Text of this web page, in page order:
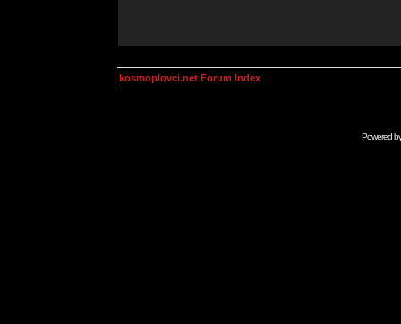
kosmoplovci.net Forum Index
Powered